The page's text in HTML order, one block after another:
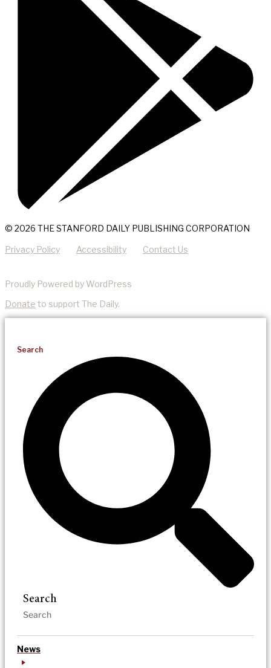
© 2026 THE STANFORD DAILY PUBLISHING CORPORATION
Privacy Policy Accessibility Contact Us
Proudly Powered by WordPress
Donate to support The Daily.
Search
Search
News